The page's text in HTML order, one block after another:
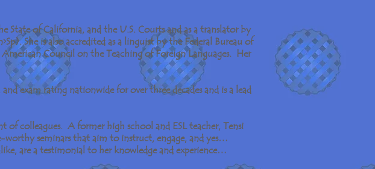
State of California, and the U.S. Courts and as a translator by
She is also accredited as a linguist by the Federal Bureau of
Council on the Teaching of Foreign Languages. Her
exam rating nationwide for over three decades and is a lead
of colleagues. A former high school and ESL teacher, Tensi
seminars that aim to instruct, engage, and yes…
are a testimonial to her knowledge and experience…